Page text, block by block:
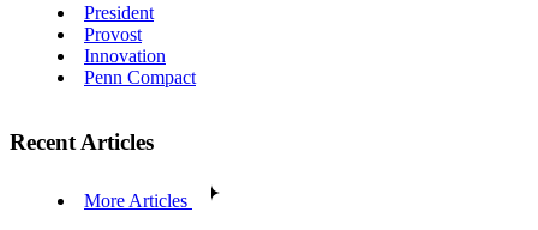
President
Provost
Innovation
Penn Compact
Recent Articles
More Articles